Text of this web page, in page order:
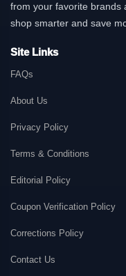
from your favorite brands
shop smarter and save
Site Links
FAQs
About Us
Privacy Policy
Terms & Conditions
Editorial Policy
Coupon Verification Policy
Corrections Policy
Contact Us